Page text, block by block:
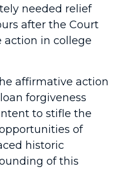
needed relief
after the Court
in college
affirmative action
forgiveness
to stifle the
of
historic
of this